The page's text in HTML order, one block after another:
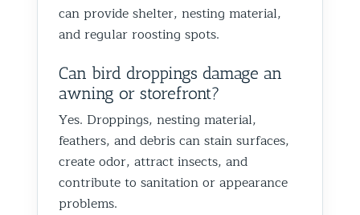
can provide shelter, nesting material,
and regular roosting spots.
Can bird droppings damage an
awning or storefront?
Yes. Droppings, nesting material,
feathers, and debris can stain surfaces,
create odor, attract insects, and
contribute to sanitation or appearance
problems.